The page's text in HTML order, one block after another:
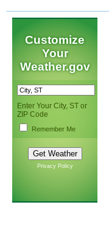
Customize
Your
Weather.gov
Enter Your City, ST or
ZIP Code
Remember Me
Privacy Policy